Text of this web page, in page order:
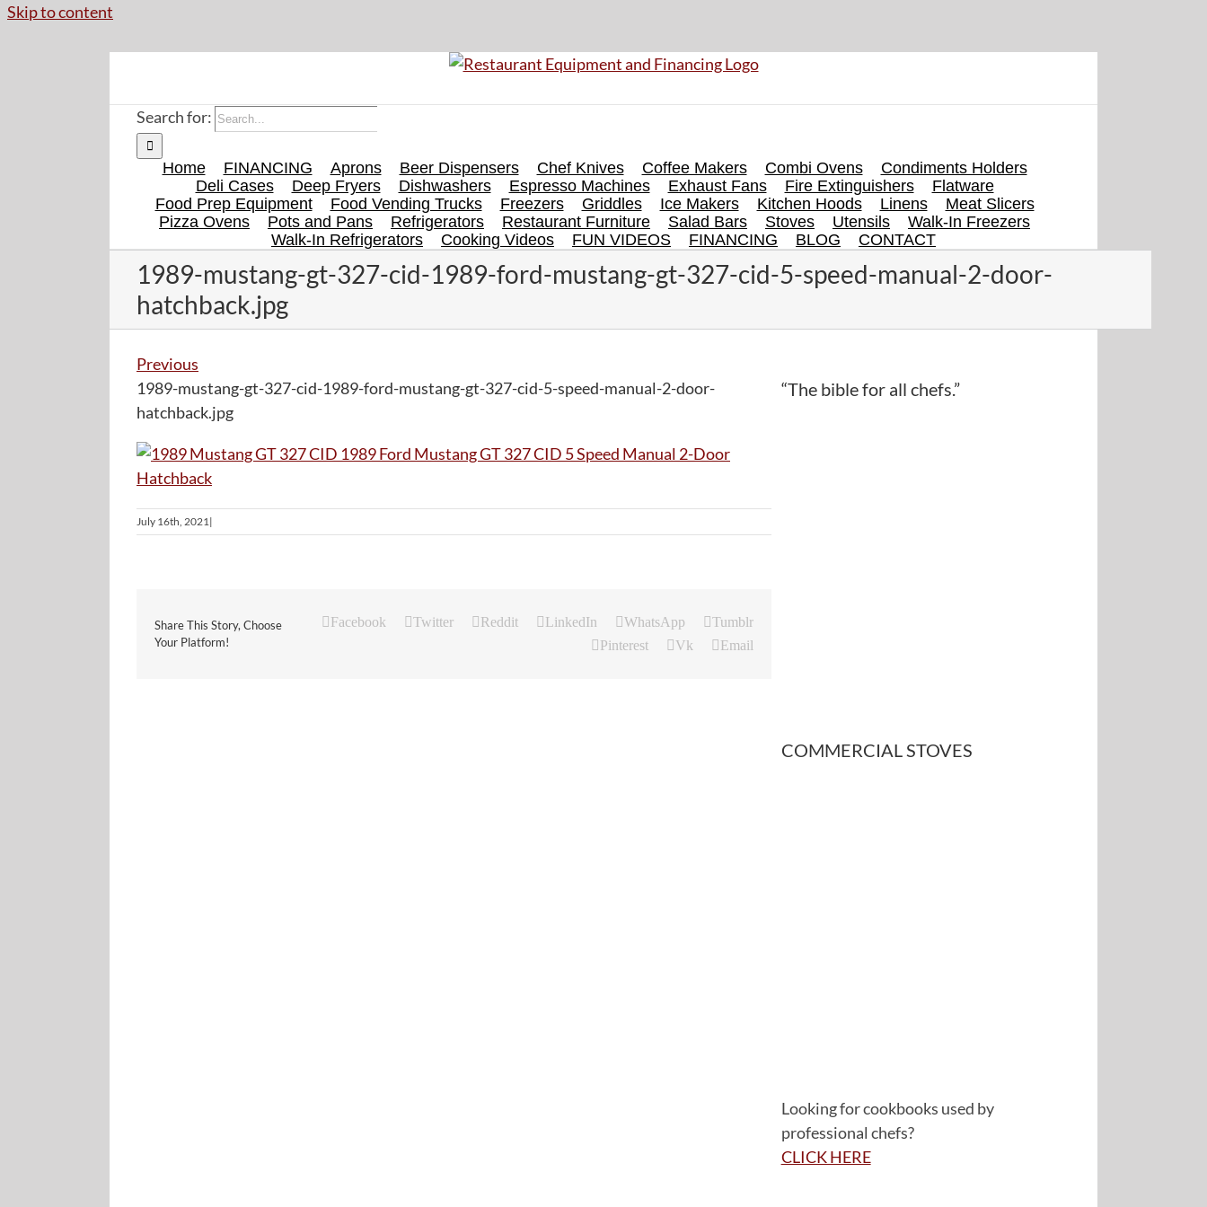
Skip to content
Search for:
Home FINANCING Aprons Beer Dispensers Chef Knives Coffee Makers Combi Ovens
Condiments Holders
Deli Cases
Deep Fryers Dishwashers Espresso Machines Exhaust Fans Fire Extinguishers
Flatware
Food Prep Equipment
Food Vending Trucks Freezers Griddles Ice Makers Kitchen Hoods Linens
Meat Slicers
Pizza Ovens
Pots and Pans Refrigerators Restaurant Furniture Salad Bars Stoves Utensils
Walk-In Freezers
Walk-In Refrigerators
Cooking Videos FUN VIDEOS FINANCING BLOG CONTACT
1989-mustang-gt-327-cid-1989-ford-mustang-gt-327-cid-5-speed-manual-2-door-
hatchback.jpg
Previous
1989-mustang-gt-327-cid-1989-ford-mustang-gt-327-cid-5-speed-manual-2-door-
hatchback.jpg
July 16th, 2021|
Share This Story, Choose
Your Platform!
Facebook Twitter Reddit LinkedIn WhatsApp
Tumblr
Pinterest
Vk Email
“The bible for all chefs.”
COMMERCIAL STOVES
Looking for cookbooks used by
professional chefs?
CLICK HERE